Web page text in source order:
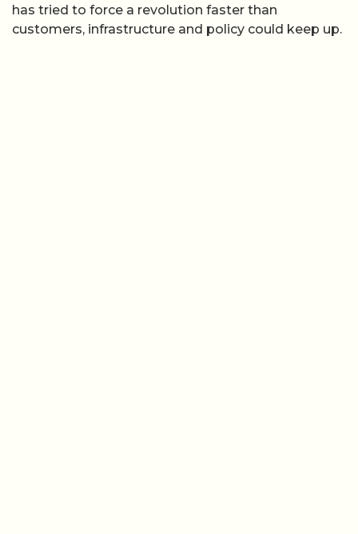
has tried to force a revolution faster than
customers, infrastructure and policy could keep up.